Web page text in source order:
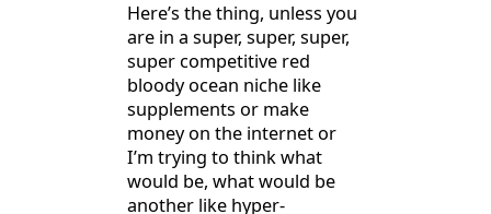
Here’s the thing, unless you
are in a super, super, super,
super competitive red
bloody ocean niche like
supplements or make
money on the internet or
I’m trying to think what
would be, what would be
another like hyper-